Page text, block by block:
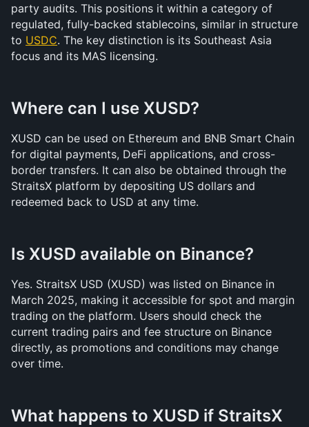
party audits. This positions it within a category of
regulated, fully-backed stablecoins, similar in structure
to USDC. The key distinction is its Southeast Asia
focus and its MAS licensing.
Where can I use XUSD?
XUSD can be used on Ethereum and BNB Smart Chain
for digital payments, DeFi applications, and cross-
border transfers. It can also be obtained through the
StraitsX platform by depositing US dollars and
redeemed back to USD at any time.
Is XUSD available on Binance?
Yes. StraitsX USD (XUSD) was listed on Binance in
March 2025, making it accessible for spot and margin
trading on the platform. Users should check the
current trading pairs and fee structure on Binance
directly, as promotions and conditions may change
over time.
What happens to XUSD if StraitsX